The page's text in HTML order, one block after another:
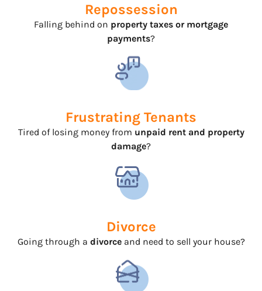
Repossession
Falling behind on property taxes or mortgage
payments?
Frustrating Tenants
Tired of losing money from unpaid rent and property
damage?
Divorce
Going through a divorce and need to sell your house?